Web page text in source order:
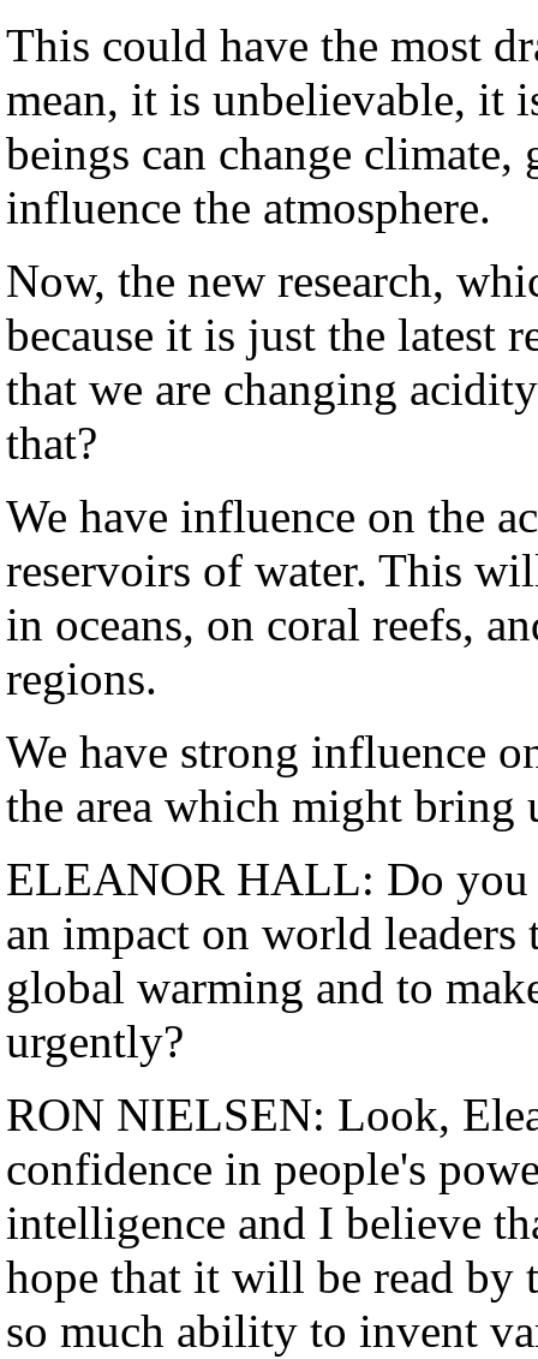
This could have the most
mean, it is unbelievable, it
beings can change
influence the atmosphere.
Now, the new research,
because it is just the latest
that we are changing
that?
We have influence on the
reservoirs of water. This
in oceans, on coral reefs,
regions.
We have strong influence
the area which might bring
ELEANOR HALL: Do
an impact on world
global warming and to
urgently?
RON NIELSEN: Look,
confidence in people's
intelligence and I believe
hope that it will be read by
so much ability to invent